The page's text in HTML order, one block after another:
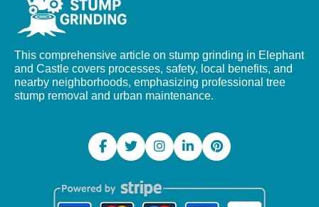
This comprehensive article on stump grinding in Elephant
and Castle covers processes, safety, local benefits, and
nearby neighborhoods, emphasizing professional tree
stump removal and urban maintenance.